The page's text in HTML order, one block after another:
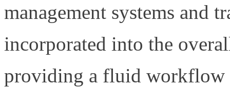
management systems and
incorporated into the
providing a fluid workflow